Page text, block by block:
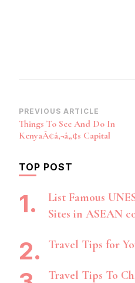
Post
Navigation
PREVIOUS ARTICLE
Things To See And Do In
KenyaÃ¢â‚¬â„¢s Capital
TOP POST
List Famous
Sites in ASEAN
Travel Tips for
Travel Tips To